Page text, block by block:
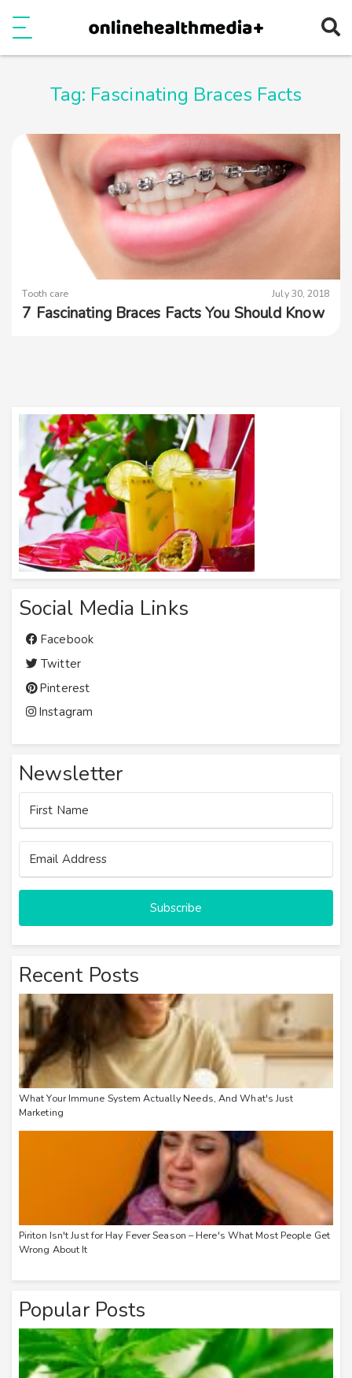
Tag: Fascinating Braces Facts
Tooth care July 30, 2018
7 Fascinating Braces Facts You Should Know
Social Media Links
Facebook
Twitter
Pinterest
Instagram
Newsletter
Subscribe
Recent Posts
What Your Immune System Actually Needs, And What's Just
Marketing
Piriton Isn't Just for Hay Fever Season – Here's What Most People Get
Wrong About It
Popular Posts